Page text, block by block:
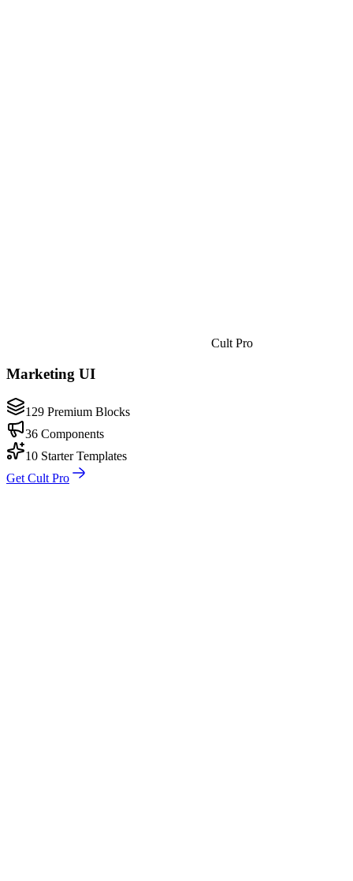
Cult Pro
Marketing UI
129 Premium Blocks
36 Components
10 Starter Templates
Get Cult Pro